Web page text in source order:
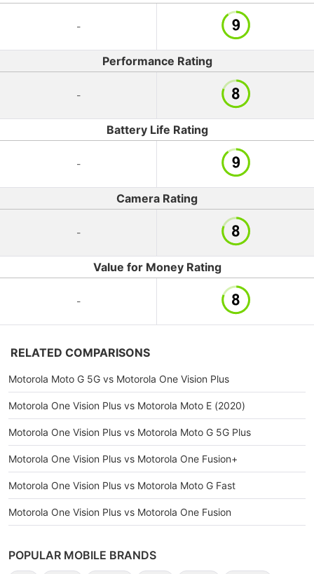
-
Performance Rating
-
Battery Life Rating
-
Camera Rating
-
Value for Money Rating
-
RELATED COMPARISONS
Motorola Moto G 5G vs Motorola One Vision Plus
Motorola One Vision Plus vs Motorola Moto E (2020)
Motorola One Vision Plus vs Motorola Moto G 5G Plus
Motorola One Vision Plus vs Motorola One Fusion+
Motorola One Vision Plus vs Motorola Moto G Fast
Motorola One Vision Plus vs Motorola One Fusion
POPULAR MOBILE BRANDS